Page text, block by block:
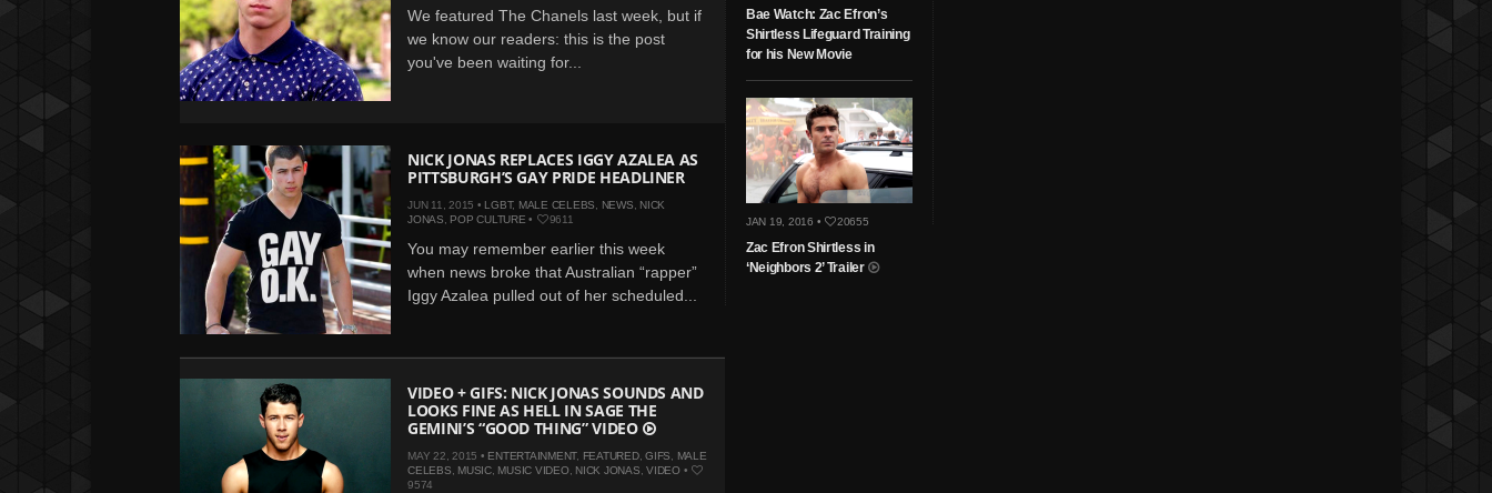
We featured The Chanels last week, but if
we know our readers: this is the post
you've been waiting for...
NICK JONAS REPLACES IGGY AZALEA AS
PITTSBURGH’S GAY PRIDE HEADLINER
JUN 11, 2015 • LGBT, MALE CELEBS NEWS
NICK
JONAS
POP CULTURE • 9611
You may remember earlier this week
when news broke that Australian “rapper”
Iggy Azalea pulled out of her scheduled...
VIDEO + GIFS: NICK JONAS SOUNDS AND
LOOKS FINE AS HELL IN SAGE THE
GEMINI’S “GOOD THING” VIDEO
MAY 22, 2015 • ENTERTAINMENT, FEATURED, GIFS
MALE
CELEBS
MUSIC, MUSIC VIDEO, NICK JONAS VIDEO•
9574
Bae Watch: Zac Efron’s
Shirtless Lifeguard Training
for his New Movie
JAN 19, 2016 • 20655
Zac Efron Shirtless in
‘Neighbors 2’ Trailer